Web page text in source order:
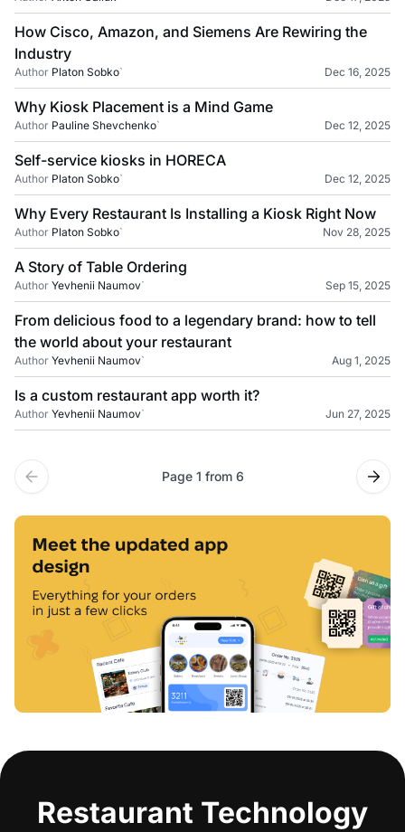
How Cisco, Amazon, and Siemens Are Rewiring the
Industry
Author Platon Sobko` Dec 16, 2025
Why Kiosk Placement is a Mind Game
Author Pauline Shevchenko` Dec 12, 2025
Self-service kiosks in HORECA
Author Platon Sobko` Dec 12, 2025
Why Every Restaurant Is Installing a Kiosk Right Now
Author Platon Sobko` Nov 28, 2025
A Story of Table Ordering
Author Yevhenii Naumov` Sep 15, 2025
From delicious food to a legendary brand: how to tell
the world about your restaurant
Author Yevhenii Naumov` Aug 1, 2025
Is a custom restaurant app worth it?
Author Yevhenii Naumov` Jun 27, 2025
Page 1 from 6
Restaurant Technology